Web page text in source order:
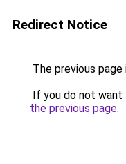
Redirect Notice
The previous
If you do not want
the previous page.